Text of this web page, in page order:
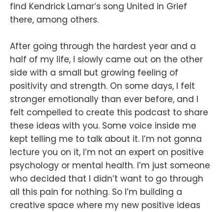
find Kendrick Lamar’s song United in Grief
there, among others.
After going through the hardest year and a
half of my life, I slowly came out on the other
side with a small but growing feeling of
positivity and strength. On some days, I felt
stronger emotionally than ever before, and I
felt compelled to create this podcast to share
these ideas with you. Some voice inside me
kept telling me to talk about it. I’m not gonna
lecture you on it, I’m not an expert on positive
psychology or mental health. I’m just someone
who decided that I didn’t want to go through
all this pain for nothing. So I’m building a
creative space where my new positive ideas